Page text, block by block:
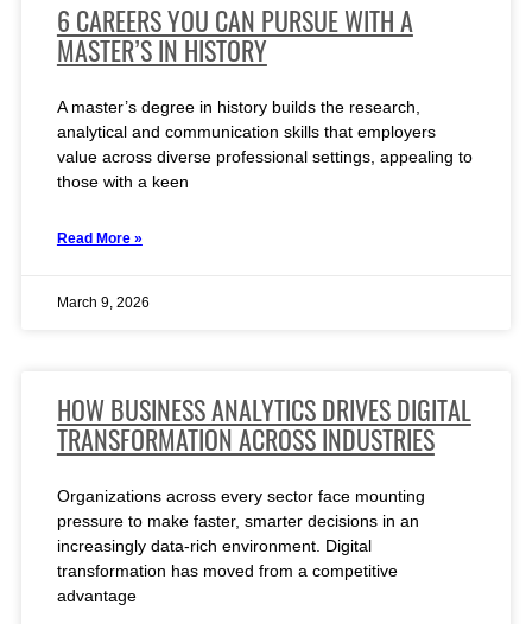
6 CAREERS YOU CAN PURSUE WITH A
MASTER’S IN HISTORY
A master’s degree in history builds the research,
analytical and communication skills that employers
value across diverse professional settings, appealing to
those with a keen
Read More »
March 9, 2026
HOW BUSINESS ANALYTICS DRIVES DIGITAL
TRANSFORMATION ACROSS INDUSTRIES
Organizations across every sector face mounting
pressure to make faster, smarter decisions in an
increasingly data-rich environment. Digital
transformation has moved from a competitive
advantage